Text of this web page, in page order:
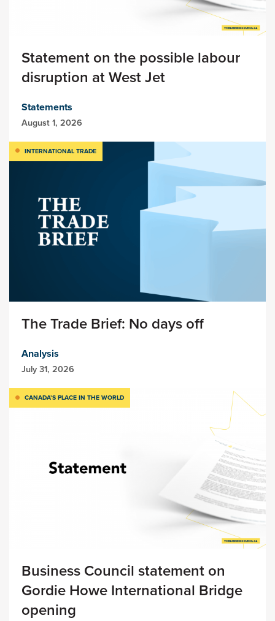
Statement on the possible labour
disruption at West Jet
Statements
August 1, 2026
INTERNATIONAL TRADE
The Trade Brief: No days off
Analysis
July 31, 2026
CANADA’S PLACE IN THE WORLD
Business Council statement on
Gordie Howe International Bridge
opening